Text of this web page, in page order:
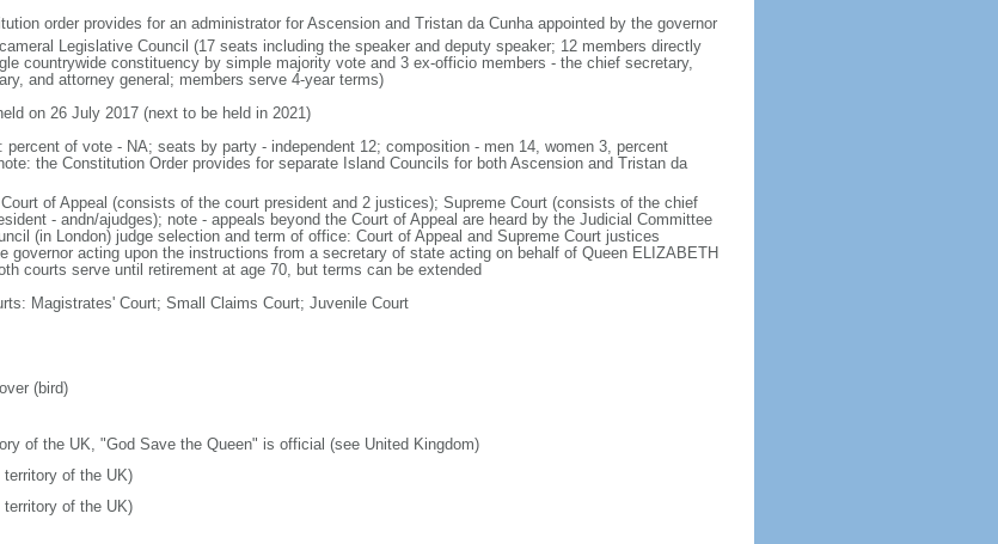
order provides for an administrator for Ascension and Tristan da Cunha appointed by the governor
Legislative Council (17 seats including the speaker and deputy speaker; 12 members directly
countrywide constituency by simple majority vote and 3 ex-officio members - the chief secretary,
and attorney general; members serve 4-year terms)
on 26 July 2017 (next to be held in 2021)
percent of vote - NA; seats by party - independent 12; composition - men 14, women 3, percent
the Constitution Order provides for separate Island Councils for both Ascension and Tristan da
of Appeal (consists of the court president and 2 justices); Supreme Court (consists of the chief
- andn/ajudges); note - appeals beyond the Court of Appeal are heard by the Judicial Committee
(in London) judge selection and term of office: Court of Appeal and Supreme Court justices
governor acting upon the instructions from a secretary of state acting on behalf of Queen ELIZABETH
courts serve until retirement at age 70, but terms can be extended
Magistrates' Court; Small Claims Court; Juvenile Court
(bird)
of the UK, "God Save the Queen" is official (see United Kingdom)
territory of the UK)
territory of the UK)